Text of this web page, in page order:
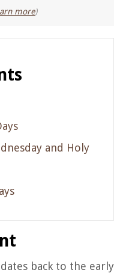
more)
and Holy
back to the early